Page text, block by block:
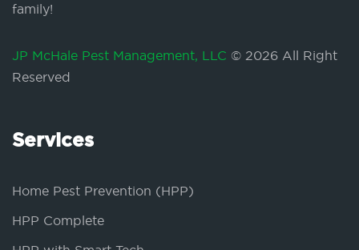
family!
JP McHale Pest Management, LLC © 2026 All Right
Reserved
Services
Home Pest Prevention (HPP)
HPP Complete